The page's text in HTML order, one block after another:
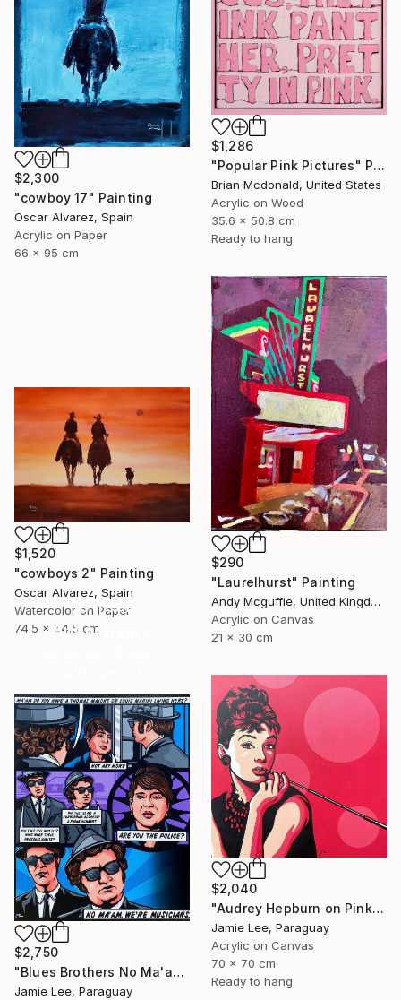
$1,286
"Popular Pink Pictures" Painting
Brian Mcdonald, United States
Acrylic on Wood
35.6 x 50.8 cm
Ready to hang
$2,300
"cowboy 17" Painting
Oscar Alvarez, Spain
Acrylic on Paper
66 x 95 cm
$290
"Laurelhurst" Painting
Andy Mcguffie, United Kingdom
Acrylic on Canvas
21 x 30 cm
$1,520
"cowboys 2" Painting
Oscar Alvarez, Spain
Watercolor on Paper
74.5 x 54.5 cm
16 Year
Anniversary
collections.
SHOP
$2,040
"Audrey Hepburn on Pink" Painting
Jamie Lee, Paraguay
Acrylic on Canvas
70 x 70 cm
Ready to hang
$2,750
"Blues Brothers No Ma'am" Painting
Jamie Lee, Paraguay